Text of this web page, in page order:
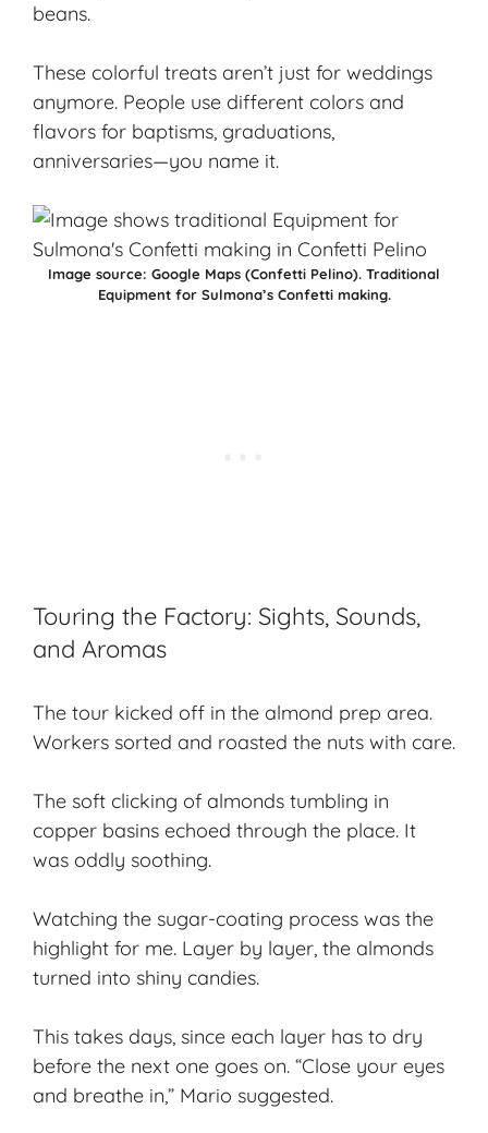
beans.
These colorful treats aren’t just for weddings
anymore. People use different colors and
flavors for baptisms, graduations,
anniversaries—you name it.
Image source: Google Maps (Confetti Pelino). Traditional
Equipment for Sulmona’s Confetti making.
Touring the Factory: Sights, Sounds,
and Aromas
The tour kicked off in the almond prep area.
Workers sorted and roasted the nuts with care.
The soft clicking of almonds tumbling in
copper basins echoed through the place. It
was oddly soothing.
Watching the sugar-coating process was the
highlight for me. Layer by layer, the almonds
turned into shiny candies.
This takes days, since each layer has to dry
before the next one goes on. “Close your eyes
and breathe in,” Mario suggested.